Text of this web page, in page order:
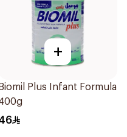
+
Biomil Plus Infant Formula